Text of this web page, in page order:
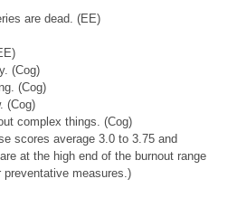
are dead. (EE)
(Cog)
(Cog)
(Cog)
complex things. (Cog)
scores average 3.0 to 3.75 and
at the high end of the burnout range
measures.)